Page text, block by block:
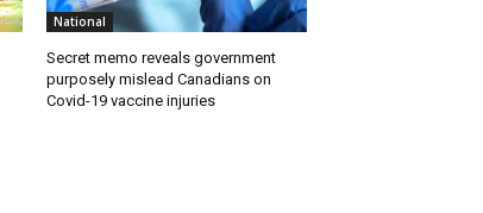
National
Secret memo reveals government
purposely mislead Canadians on
Covid-19 vaccine injuries